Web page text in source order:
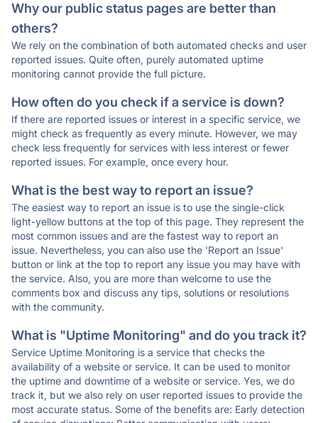
Why our public status pages are better than
others?
We rely on the combination of both automated checks and user
reported issues. Quite often, purely automated uptime
monitoring cannot provide the full picture.
How often do you check if a service is down?
If there are reported issues or interest in a specific service, we
might check as frequently as every minute. However, we may
check less frequently for services with less interest or fewer
reported issues. For example, once every hour.
What is the best way to report an issue?
The easiest way to report an issue is to use the single-click
light-yellow buttons at the top of this page. They represent the
most common issues and are the fastest way to report an
issue. Nevertheless, you can also use the 'Report an Issue'
button or link at the top to report any issue you may have with
the service. Also, you are more than welcome to use the
comments box and discuss any tips, solutions or resolutions
with the community.
What is "Uptime Monitoring" and do you track it?
Service Uptime Monitoring is a service that checks the
availability of a website or service. It can be used to monitor
the uptime and downtime of a website or service. Yes, we do
track it, but we also rely on user reported issues to provide the
most accurate status. Some of the benefits are: Early detection